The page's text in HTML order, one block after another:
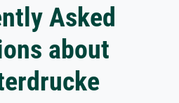
Asked
about